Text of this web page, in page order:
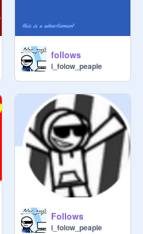
follows
i_folow_peaple
Follows
i_folow_peaple